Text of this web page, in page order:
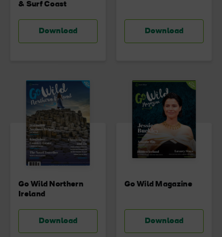
& Surf Coast
Download Download
Go Wild Northern
Ireland
Download
Go Wild Magazine
Download